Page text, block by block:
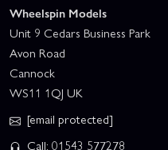
Wheelspin Models
Unit 9 Cedars Business Park
Avon Road
Cannock
WS11 1QJ UK
[email protected]
Call: 01543 577278